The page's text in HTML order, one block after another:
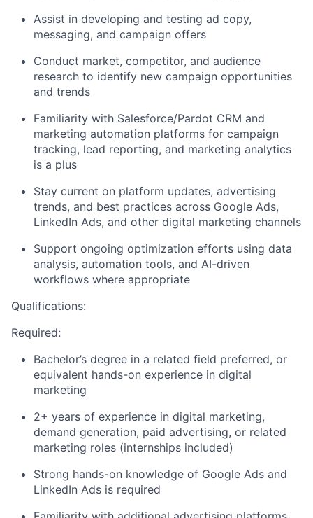
Assist in developing and testing ad copy,
messaging, and campaign offers
Conduct market, competitor, and audience
research to identify new campaign opportunities
and trends
Familiarity with Salesforce/Pardot CRM and
marketing automation platforms for campaign
tracking, lead reporting, and marketing analytics
is a plus
Stay current on platform updates, advertising
trends, and best practices across Google Ads,
LinkedIn Ads, and other digital marketing channels
Support ongoing optimization efforts using data
analysis, automation tools, and AI-driven
workflows where appropriate
Qualifications:
Required:
Bachelor’s degree in a related field preferred, or
equivalent hands-on experience in digital
marketing
2+ years of experience in digital marketing,
demand generation, paid advertising, or related
marketing roles (internships included)
Strong hands-on knowledge of Google Ads and
LinkedIn Ads is required